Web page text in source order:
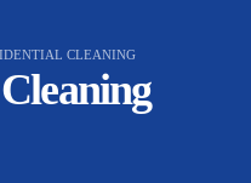
CLEANING